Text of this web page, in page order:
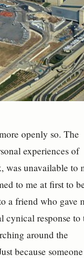
openly so. The
experiences of
was unavailable to
to me at first to
a friend who gave
cynical response to
around the
because someone